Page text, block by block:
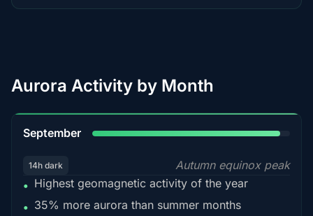
Aurora Activity by Month
September
14h dark
Autumn equinox peak
• Highest geomagnetic activity of the year
• 35% more aurora than summer months